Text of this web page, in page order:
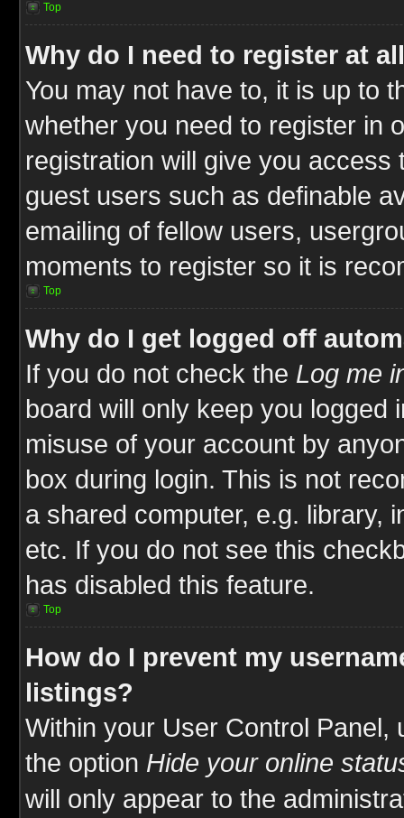
Top
Why do I need to register at
You may not have to, it is up to
whether you need to register in
registration will give you
guest users such as definable
emailing of fellow users,
moments to register so it is
Top
Why do I get logged off
If you do not check the Log me
board will only keep you logged
misuse of your account by
box during login. This is not
a shared computer, e.g. library,
etc. If you do not see this
has disabled this feature.
Top
How do I prevent my
listings?
Within your User Control Panel,
the option Hide your online
will only appear to the